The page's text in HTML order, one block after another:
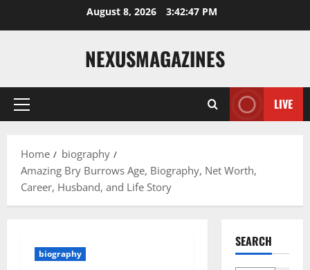
August 8, 2026 3:42:48 PM
NEXUSMAGAZINES
Primary
LIVE
Home
biography
Amazing Bry Burrows Age, Biography, Net Worth,
Career, Husband, and Life Story
biography
SEARCH